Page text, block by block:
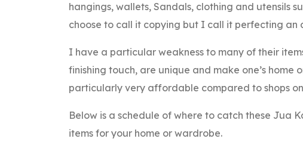
hangings, wallets, Sandals, clothing and utensils
choose to call it copying but I call it perfecting an
I have a particular weakness to many of their
finishing touch, are unique and make one’s home
particularly very affordable compared to shops
Below is a schedule of where to catch these Jua
items for your home or wardrobe.